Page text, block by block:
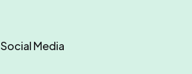
Social Media